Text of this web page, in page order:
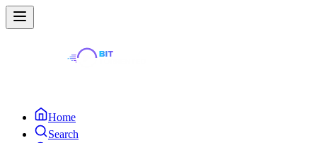
Home
Search